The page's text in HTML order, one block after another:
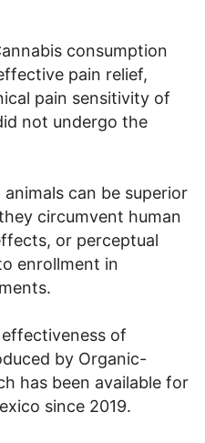
consumption
pain relief,
pain sensitivity of
not undergo the
can be superior
circumvent human
or perceptual
enrollment in
of
by Organic-
has been available for
since 2019.